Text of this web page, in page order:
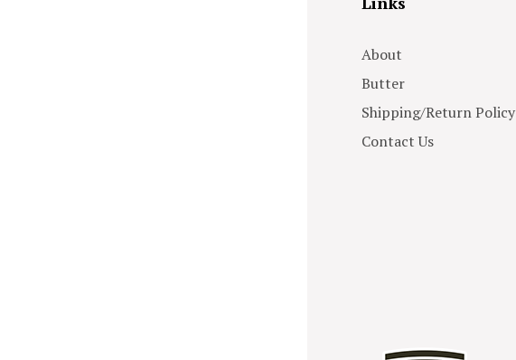
About
Butter
Shipping/Return Policy
Contact Us